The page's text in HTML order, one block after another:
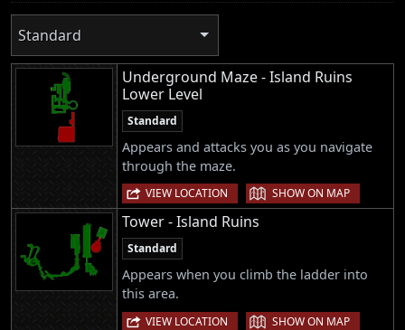
Standard
Underground Maze - Island Ruins
Lower Level
Standard
Appears and attacks you as you navigate
through the maze.
VIEW LOCATION | SHOW ON MAP
Tower - Island Ruins
Standard
Appears when you climb the ladder into
this area.
VIEW LOCATION | SHOW ON MAP